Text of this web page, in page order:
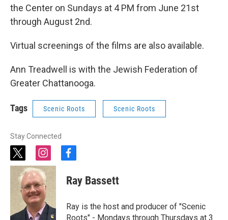
the Center on Sundays at 4 PM from June 21st
through August 2nd.
Virtual screenings of the films are also available.
Ann Treadwell is with the Jewish Federation of
Greater Chattanooga.
Tags Scenic Roots Scenic Roots
Stay Connected
t
w
i
t
t
e
r
i
n
s
t
a
g
r
f
c
e
o
o
Ray Bassett
Ray is the host and producer of "Scenic
Roots" - Mondays through Thursdays at 3